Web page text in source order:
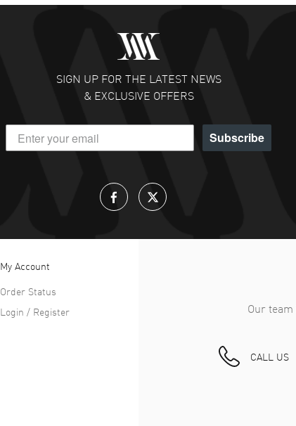
SIGN UP FOR THE LATEST NEWS
& EXCLUSIVE OFFERS
Subscribe
Our
CALL US
My Account
Order Status
Login / Register